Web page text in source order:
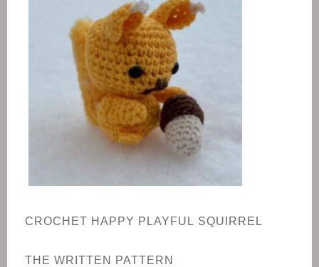
CROCHET HAPPY PLAYFUL SQUIRREL
THE WRITTEN PATTERN